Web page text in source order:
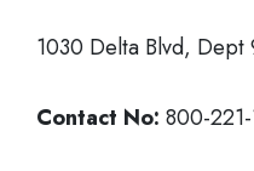
1030 Delta Blvd,
Contact No: 800-